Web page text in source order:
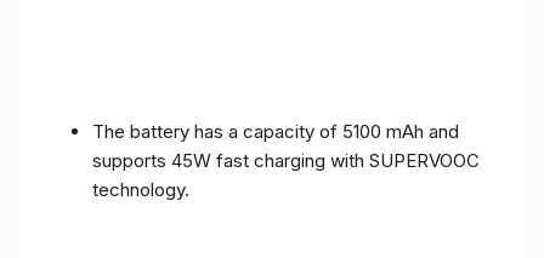
The battery has a capacity of 5100 mAh and
supports 45W fast charging with SUPERVOOC
technology.